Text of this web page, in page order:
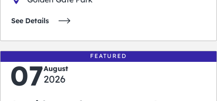
See Details
FEATURED
07August
2026